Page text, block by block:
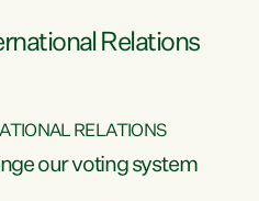
Relations
RELATIONS
our voting system